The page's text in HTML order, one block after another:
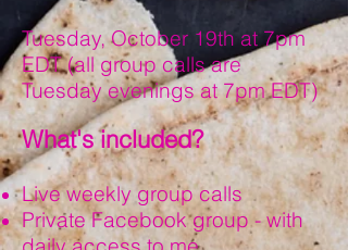
Tuesday, October 19th at 7pm
EDT (all group calls are
Tuesday evenings at 7pm EDT)
What's included?
Live weekly group calls
Private Facebook group - with